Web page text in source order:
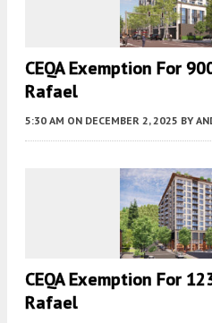
CEQA Exemption For
Rafael
5:30 AM ON DECEMBER 2, 2025 BY
CEQA Exemption For
Rafael